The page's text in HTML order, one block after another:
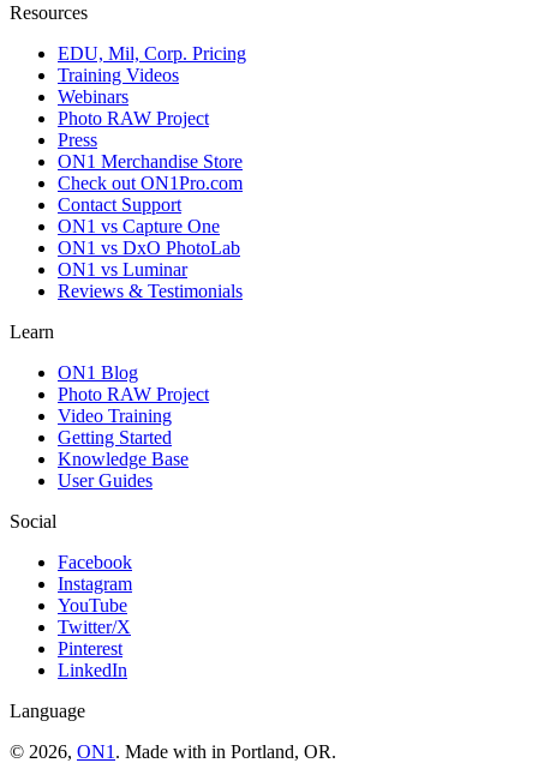
Resources
EDU, Mil, Corp. Pricing
Training Videos
Webinars
Photo RAW Project
Press
ON1 Merchandise Store
Check out ON1Pro.com
Contact Support
ON1 vs Capture One
ON1 vs DxO PhotoLab
ON1 vs Luminar
Reviews & Testimonials
Learn
ON1 Blog
Photo RAW Project
Video Training
Getting Started
Knowledge Base
User Guides
Social
Facebook
Instagram
YouTube
Twitter/X
Pinterest
LinkedIn
Language
© 2026, ON1 . Made with in Portland, OR.